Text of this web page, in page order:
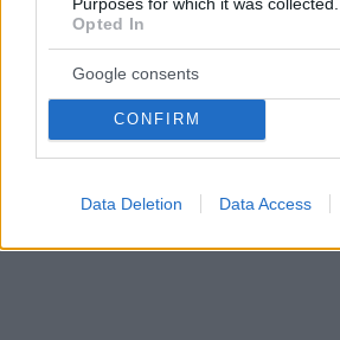
Opted In
Google consents
CONFIRM
Data Deletion Data Access